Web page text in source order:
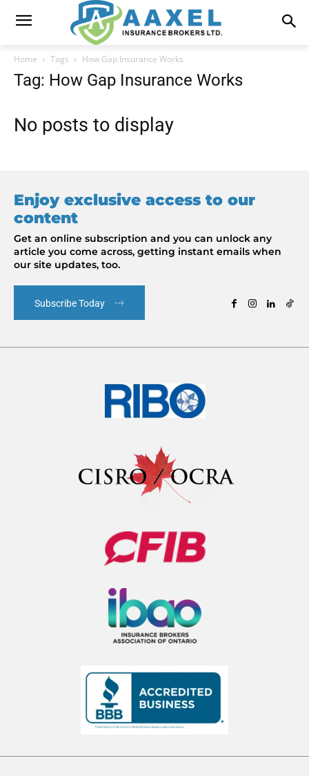
Home Tags How Gap Insurance Works
Tag: How Gap Insurance Works
No posts to display
Enjoy exclusive access to our
content
Get an online subscription and you can unlock any
article you come across, getting instant emails when
our site updates, too.
Subscribe Today